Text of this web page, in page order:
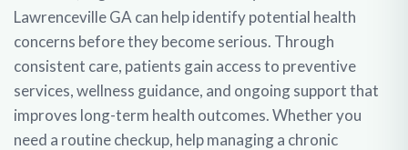
Lawrenceville GA can help identify potential health
concerns before they become serious. Through
consistent care, patients gain access to preventive
services, wellness guidance, and ongoing support that
improves long-term health outcomes. Whether you
need a routine checkup, help managing a chronic